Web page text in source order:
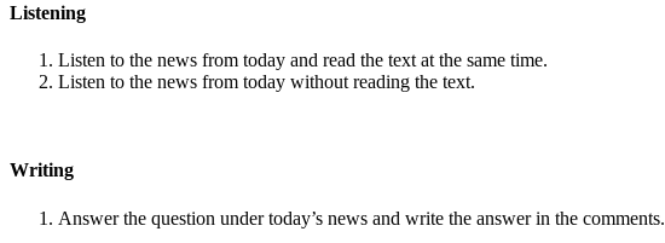
Listening
Listen to the news from today and read the text at the same time.
Listen to the news from today without reading the text.
Writing
Answer the question under today’s news and write the answer in the comments.